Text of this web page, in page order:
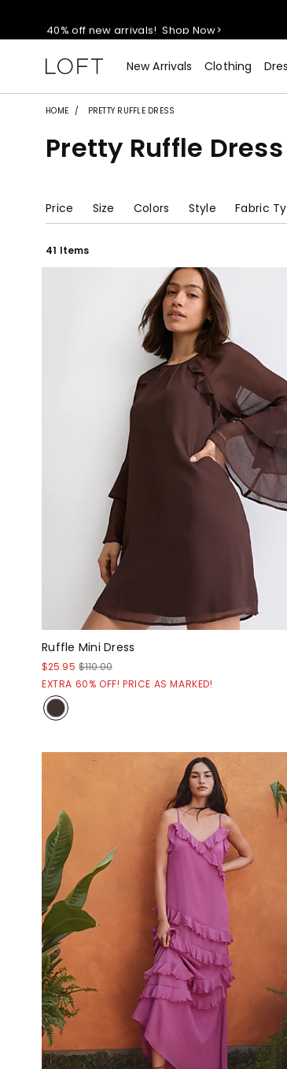
styleREWARDS members earn 2x points!
55% off tops!Shop Now>
40% off new arrivals! Shop Now>
New Arrivals Clothing
HOME PRETTY RUFFLE DRESS
Pretty Ruffle Dress
Price Size Colors Style Fabric
41 Items
Ruffle Mini Dress
$25.95 $110.00
EXTRA 60% OFF! PRICE AS MARKED!